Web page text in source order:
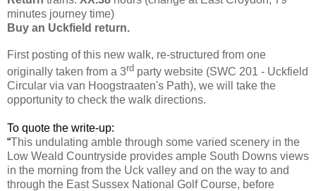
minutes journey time)
Buy an Uckfield return.
First posting of this new walk, re-structured from one
originally taken from a 3rd party website (SWC 201 - Uckfield
Circular via van Hoogstraaten's Path), we will take the
opportunity to check the walk directions.
To quote the write-up:
“This undulating amble through some varied scenery in the
Low Weald Countryside provides ample South Downs views
in the morning from the Uck valley and on the way to and
through the East Sussex National Golf Course, before